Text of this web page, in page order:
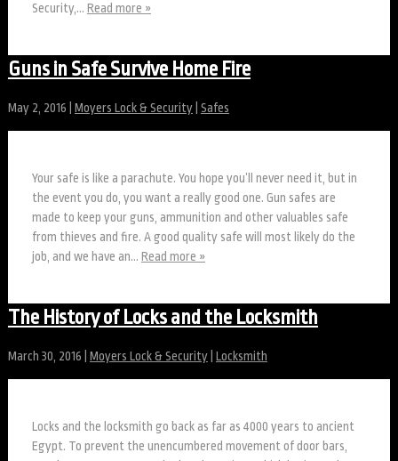
Security,… Read more »
Guns in Safe Survive Home Fire
May 2, 2016 Moyers Lock & Security| Safes
Your safe is like a parachute. You hope you’ll never need it, but in
the event you do, you want a really good one. Gun safes are
made to keep your guns, ammunition and other valuables safe
from thieves and fire. A good quality safe will most likely do the
job, and we have an… Read more »
The History of Locks and the Locksmith
March 30, 2016 Moyers Lock & Security| Locksmith
Locks and the locksmith go back as far as 4000 years to ancient
Egypt. To prevent the unencumbered movement of door bars,